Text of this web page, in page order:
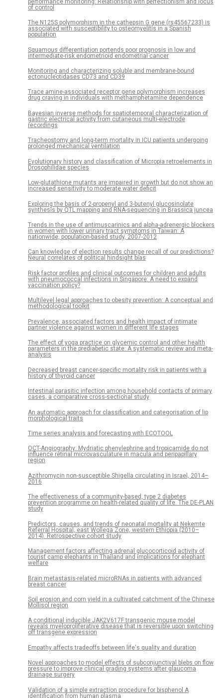
of control
The N125S polymorphism in the cathepsin G gene (rs45567233) is
associated with susceptibility to osteomyelitis in a Spanish
population
Squamous differentiation portends poor prognosis in low and
intermediate-risk endometrioid endometrial cancer
Monitoring and characterizing soluble and membrane-bound
ectonucleotidases CD73 and CD39
Trace amine-associated receptor gene polymorphism increases
drug craving in individuals with methamphetamine dependence
Bayesian inverse methods for spatiotemporal characterization of
gastric electrical activity from cutaneous multi-electrode
recordings
Tracheostomy and long-term mortality in ICU patients undergoing
prolonged mechanical ventilation
Evolutionary history and classification of Micropia retroelements in
Drosophilidae species
Low-glutathione mutants are impaired in growth but do not show an
increased sensitivity to moderate water deficit
Exploring the basis of 2-propenyl and 3-butenyl glucosinolate
synthesis by QTL mapping and RNA-sequencing in Brassica juncea
Trends in the use of antimuscarinics and alpha-adrenergic blockers
in women with lower urinary tract symptoms in Taiwan: A
nationwide, population-based study, 2007-2012
Can knowledge of election results change recall of our predictions?
Neural correlates of political hindsight bias
Risk factor profiles and clinical outcomes for children and adults
with pneumococcal infections in Singapore: A need to expand
vaccination policy?
Multilevel legal approaches to obesity prevention: A conceptual and
methodological toolkit
Prevalence, associated factors and health impact of intimate
partner violence against women in different life stages
The effect of yoga practice on glycemic control and other health
parameters in the prediabetic state: A systematic review and meta-
analysis
Decreased breast cancer-specific mortality risk in patients with a
history of thyroid cancer
Intestinal parasitic infection among household contacts of primary
cases, a comparative cross-sectional study
An automatic approach for classification and categorisation of lip
morphological traits
Time series analysis and forecasting with ECOTOOL
OCT-Angiography: Mydriatic phenylephrine and tropicamide do not
influence retinal microvasculature in macula and peripapillary
region
Azithromycin non-susceptible Shigella circulating in Israel, 2014–
2016
The effectiveness of a community-based, type 2 diabetes
prevention programme on health-related quality of life. The DE-PLAN
study
Predictors, causes, and trends of neonatal mortality at Nekemte
Referral Hospital, east Wollega Zone, western Ethiopia (2010–
2014). Retrospective cohort study
Management factors affecting adrenal glucocorticoid activity of
tourist camp elephants in Thailand and implications for elephant
welfare
Brain metastasis-related microRNAs in patients with advanced
breast cancer
Soil erosion and corn yield in a cultivated catchment of the Chinese
Mollisol region
A conditional inducible JAK2V617F transgenic mouse model
reveals myeloproliferative disease that is reversible upon switching
off transgene expression
Empathy affects tradeoffs between life's quality and duration
Novel approaches to model effects of subconjunctival blebs on flow
pressure to improve clinical grading systems after glaucoma
drainage surgery
Validation of a simple extraction procedure for bisphenol A
identification from human plasma